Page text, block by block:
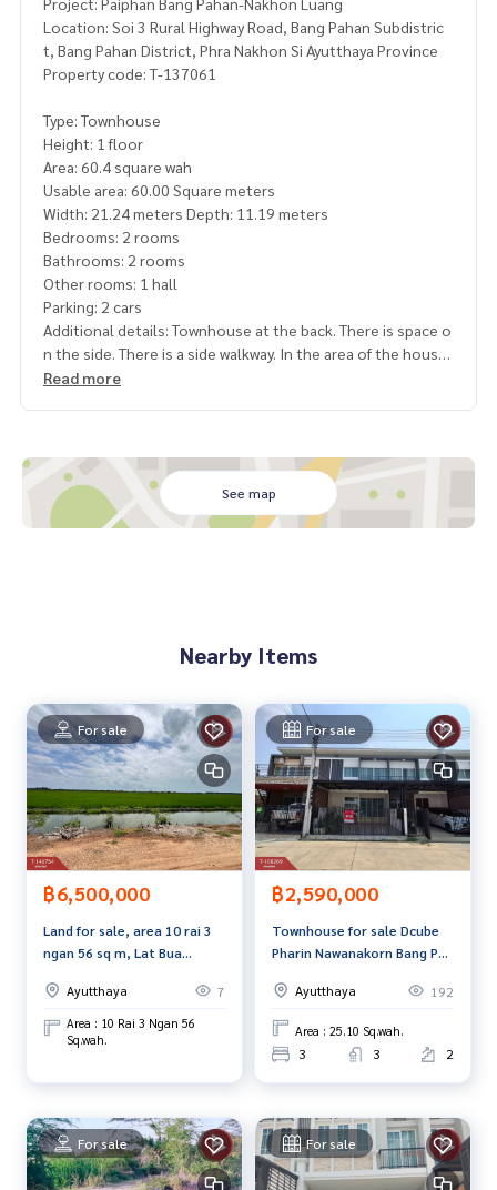
Location: Soi 3 Rural Highway Road, Bang Pahan Subdistric
t, Bang Pahan District, Phra Nakhon Si Ayutthaya Province
Property code: T-137061
Type: Townhouse
Height: 1 floor
Area: 60.4 square wah
Usable area: 60.00 Square meters
Width: 21.24 meters Depth: 11.19 meters
Bedrooms: 2 rooms
Bathrooms: 2 rooms
Other rooms: 1 hall
Parking: 2 cars
Additional details: Townhouse at the back. There is space o
n the side. There is a side walkway. In the area of ​​the house
56312600
**We have a free loan arrangement service. Ready to give a
ment to see the house at
Line ID : rummanop9
Callcenter :02-047-4282
Interested in looking at other properties More than 3,000
items
www.tb.co.th
The Best Property Agent CO,.LTD. Leader in the brokerage b
m, use of technology and creative innovation. To deliver th
e best service for you Providing services in buying, selling,
and renting real estate.
Read more
See map
Nearby Items
For sale
฿6,500,000
Land for sale, area 10 rai 3
ngan 56 sq m, Lat Bua
Ayutthaya.
Ayutthaya 7
Area : 10 Rai 3 Ngan 56
Sq.wah.
For sale
฿2,590,000
Townhouse for sale Dcube
Pharin Nawanakorn Bang Pa -
Ayutthaya
Ayutthaya 192
Area : 25.10 Sq.wah.
3 3 2
For sale For sale